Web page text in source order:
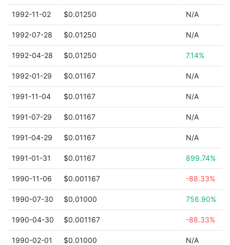
1992-11-02 $0.01250 N/A
1992-07-28 $0.01250 N/A
1992-04-28 $0.01250 7.14%
1992-01-29 $0.01167 N/A
1991-11-04 $0.01167 N/A
1991-07-29 $0.01167 N/A
1991-04-29 $0.01167 N/A
1991-01-31 $0.01167 899.74%
1990-11-06 $0.001167 -88.33%
1990-07-30 $0.01000 756.90%
1990-04-30 $0.001167 -88.33%
1990-02-01 $0.01000 N/A